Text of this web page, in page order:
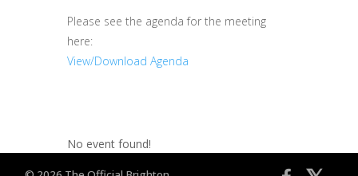
Please see the agenda for the meeting
here:
View/Download Agenda
No event found!